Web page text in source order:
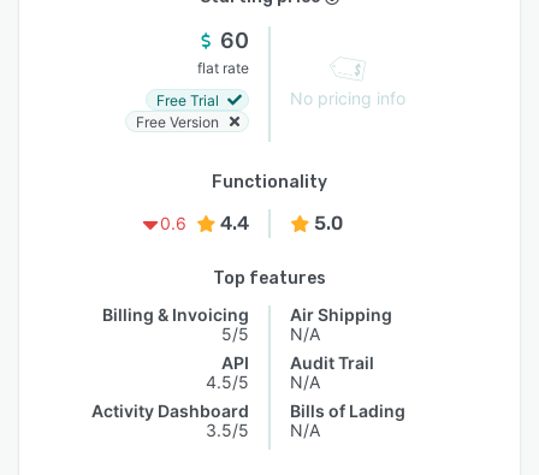
60
flat rate
Free Trial
Free Version
No pricing info
Functionality
0.6
4.4 5.0
Top features
Billing & Invoicing
5/5
API
4.5/5
Activity Dashboard
3.5/5
Air Shipping
N/A
Audit Trail
N/A
Bills of Lading
N/A